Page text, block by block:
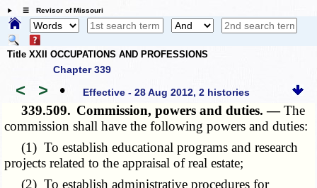
☰ Revisor of Missouri
Title XXII OCCUPATIONS AND PROFESSIONS
Chapter 339
< > • Effective - 28 Aug 2012, 2 histories
339.509. Commission, powers and duties. —The
commission shall have the following powers and duties:
(1) To establish educational programs and research
projects related to the appraisal of real estate;
(2) To establish administrative procedures for